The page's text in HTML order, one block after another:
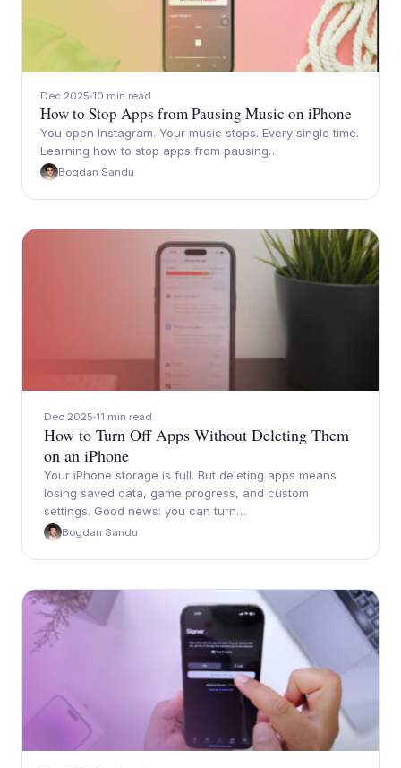
Dec 2025 10 min read
How to Stop Apps from Pausing Music on iPhone
You open Instagram. Your music stops. Every single time.
Learning how to stop apps from pausing…
Bogdan Sandu
Dec 2025 11 min read
How to Turn Off Apps Without Deleting Them
on an iPhone
Your iPhone storage is full. But deleting apps means
losing saved data, game progress, and custom
settings. Good news: you can turn…
Bogdan Sandu